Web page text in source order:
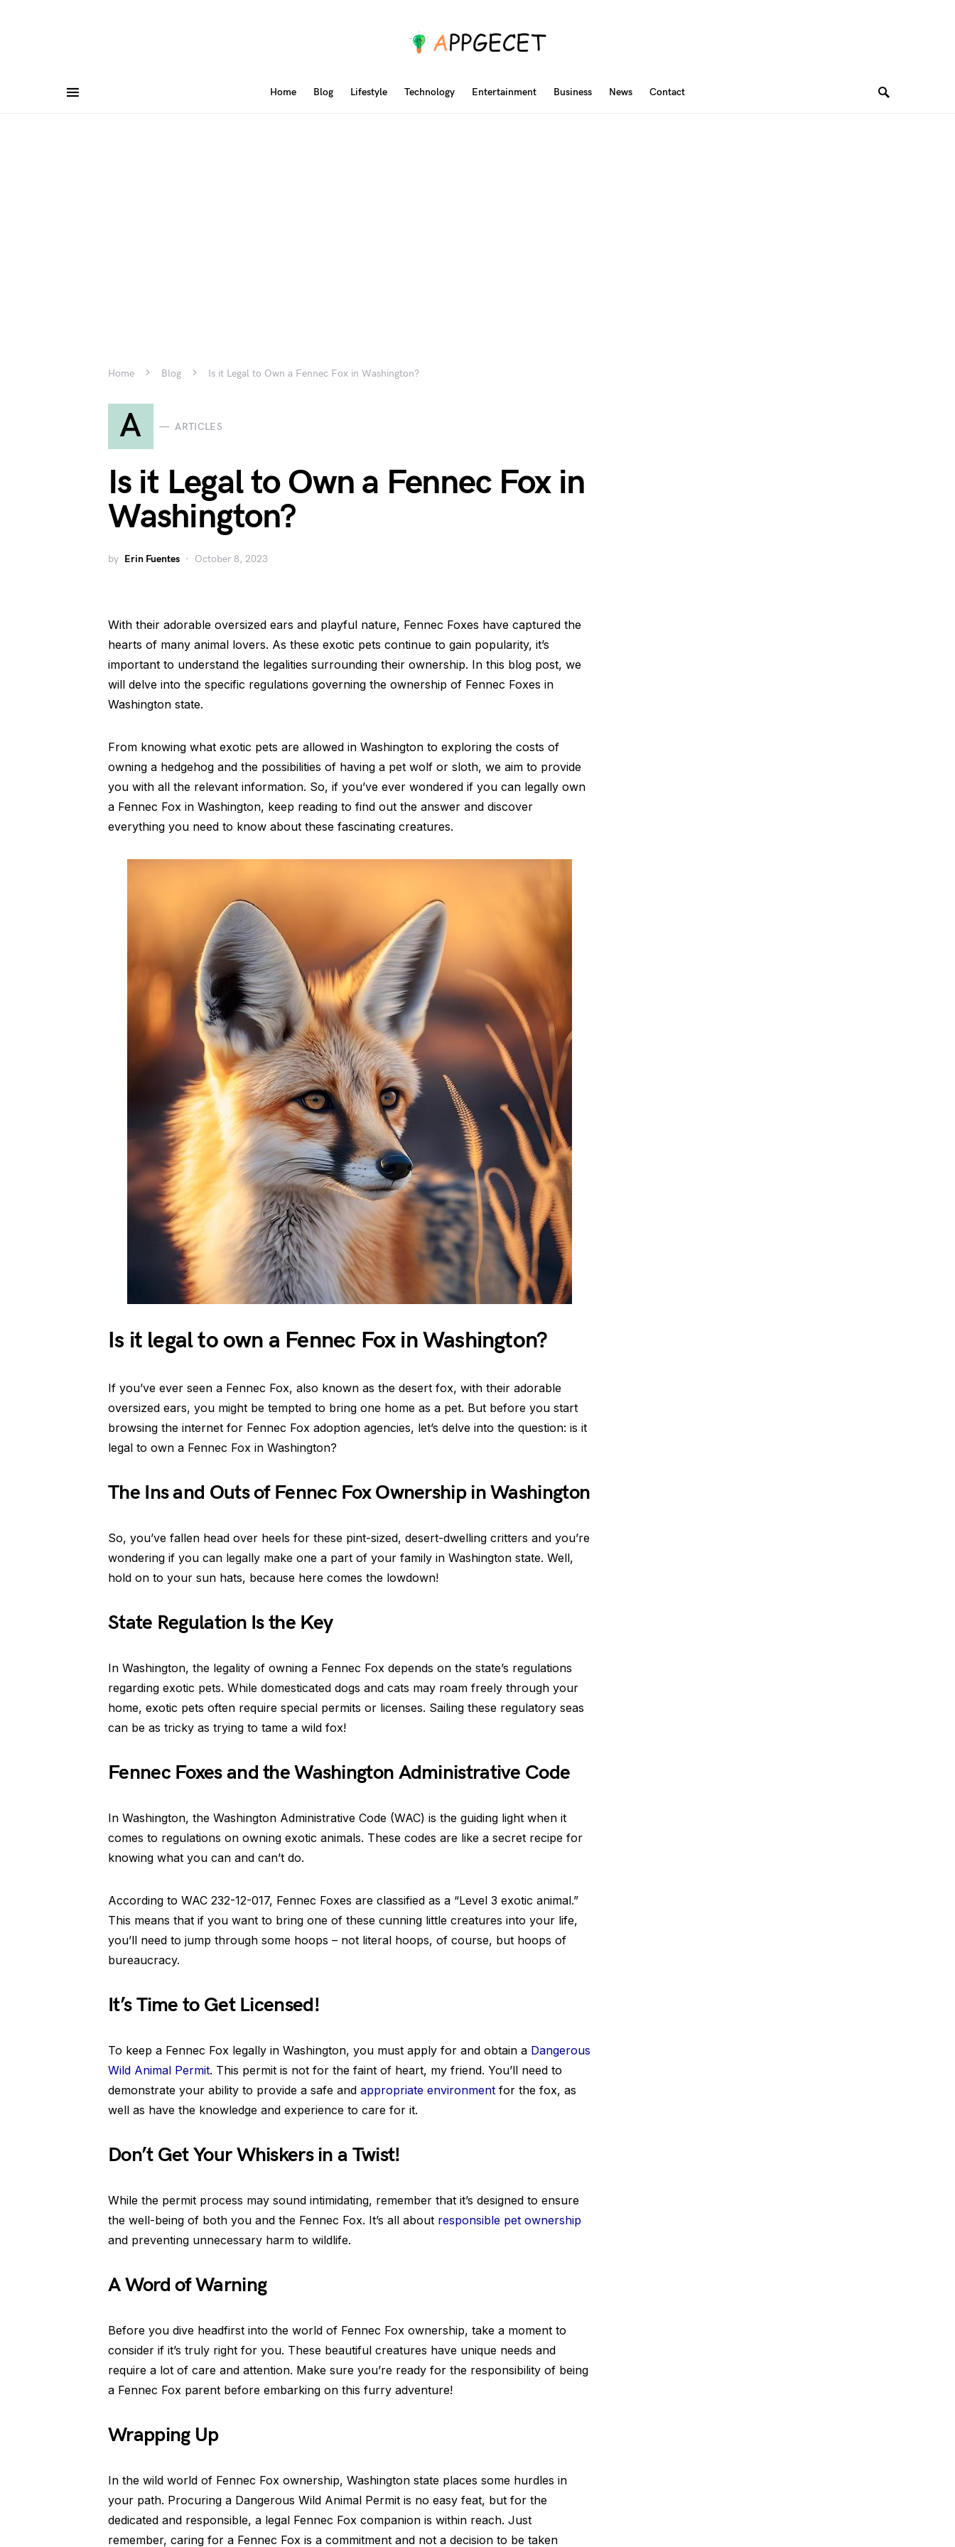
Home Blog Lifestyle Technology Entertainment Business News Contact
Home Blog Is it Legal to Own a Fennec Fox in Washington?
A ARTICLES
Is it Legal to Own a Fennec Fox in
Washington?
by Erin Fuentes October 8, 2023
With their adorable oversized ears and playful nature, Fennec Foxes have captured the
hearts of many animal lovers. As these exotic pets continue to gain popularity, it’s
important to understand the legalities surrounding their ownership. In this blog post, we
will delve into the specific regulations governing the ownership of Fennec Foxes in
Washington state.
From knowing what exotic pets are allowed in Washington to exploring the costs of
owning a hedgehog and the possibilities of having a pet wolf or sloth, we aim to provide
you with all the relevant information. So, if you’ve ever wondered if you can legally own
a Fennec Fox in Washington, keep reading to find out the answer and discover
everything you need to know about these fascinating creatures.
Is it legal to own a Fennec Fox in Washington?
If you’ve ever seen a Fennec Fox, also known as the desert fox, with their adorable
oversized ears, you might be tempted to bring one home as a pet. But before you start
browsing the internet for Fennec Fox adoption agencies, let’s delve into the question: is it
legal to own a Fennec Fox in Washington?
The Ins and Outs of Fennec Fox Ownership in Washington
So, you’ve fallen head over heels for these pint-sized, desert-dwelling critters and you’re
wondering if you can legally make one a part of your family in Washington state. Well,
hold on to your sun hats, because here comes the lowdown!
State Regulation Is the Key
In Washington, the legality of owning a Fennec Fox depends on the state’s regulations
regarding exotic pets. While domesticated dogs and cats may roam freely through your
home, exotic pets often require special permits or licenses. Sailing these regulatory seas
can be as tricky as trying to tame a wild fox!
Fennec Foxes and the Washington Administrative Code
In Washington, the Washington Administrative Code (WAC) is the guiding light when it
comes to regulations on owning exotic animals. These codes are like a secret recipe for
knowing what you can and can’t do.
According to WAC 232-12-017, Fennec Foxes are classified as a “Level 3 exotic animal.”
This means that if you want to bring one of these cunning little creatures into your life,
you’ll need to jump through some hoops – not literal hoops, of course, but hoops of
bureaucracy.
It’s Time to Get Licensed!
To keep a Fennec Fox legally in Washington, you must apply for and obtain a Dangerous
Wild Animal Permit. This permit is not for the faint of heart, my friend. You’ll need to
demonstrate your ability to provide a safe and appropriate environment for the fox, as
well as have the knowledge and experience to care for it.
Don’t Get Your Whiskers in a Twist!
While the permit process may sound intimidating, remember that it’s designed to ensure
the well-being of both you and the Fennec Fox. It’s all about responsible pet ownership
and preventing unnecessary harm to wildlife.
A Word of Warning
Before you dive headfirst into the world of Fennec Fox ownership, take a moment to
consider if it’s truly right for you. These beautiful creatures have unique needs and
require a lot of care and attention. Make sure you’re ready for the responsibility of being
a Fennec Fox parent before embarking on this furry adventure!
Wrapping Up
In the wild world of Fennec Fox ownership, Washington state places some hurdles in
your path. Procuring a Dangerous Wild Animal Permit is no easy feat, but for the
dedicated and responsible, a legal Fennec Fox companion is within reach. Just
remember, caring for a Fennec Fox is a commitment and not a decision to be taken